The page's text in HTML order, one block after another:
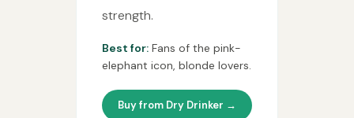
strength.
Best for: Fans of the pink-
elephant icon, blonde lovers.
Buy from Dry Drinker →